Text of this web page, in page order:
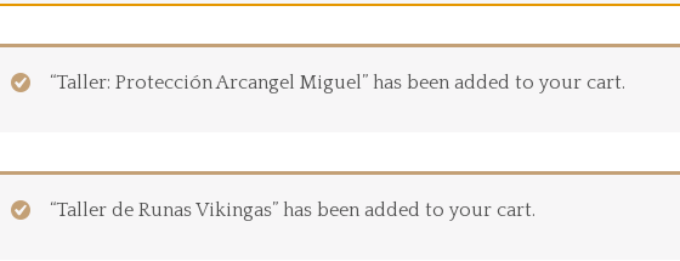
“Taller: Protección Arcangel Miguel” has been added to your cart.
“Taller de Runas Vikingas” has been added to your cart.